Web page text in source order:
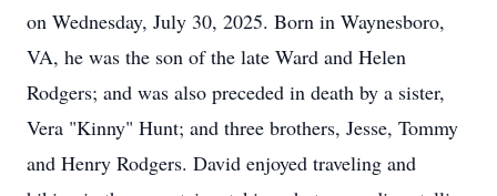
on Wednesday, July 30, 2025. Born in Waynesboro,
VA, he was the son of the late Ward and Helen
Rodgers; and was also preceded in death by a sister,
Vera "Kinny" Hunt; and three brothers, Jesse, Tommy
and Henry Rodgers. David enjoyed traveling and